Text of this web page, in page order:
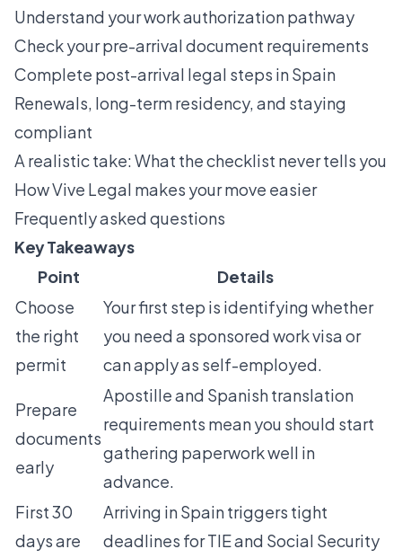
Understand your work authorization pathway
Check your pre-arrival document requirements
Complete post-arrival legal steps in Spain
Renewals, long-term residency, and staying
compliant
A realistic take: What the checklist never tells you
How Vive Legal makes your move easier
Frequently asked questions
Key Takeaways
Point
Details
Choose
the right
permit
Your first step is identifying whether
you need a sponsored work visa or
can apply as self-employed.
Prepare
documents
early
Apostille and Spanish translation
requirements mean you should start
gathering paperwork well in
advance.
First 30
days are
Arriving in Spain triggers tight
deadlines for TIE and Social Security